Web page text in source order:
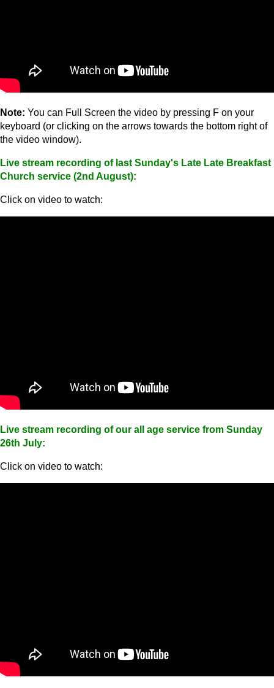
Note: You can Full Screen the video by pressing F on your
keyboard (or clicking on the arrows towards the bottom right of
the video window).
Live stream recording of last Sunday's Late Late Breakfast
Church service (2nd August):
Click on video to watch:
Live stream recording of our all age service from Sunday
26th July:
Click on video to watch: